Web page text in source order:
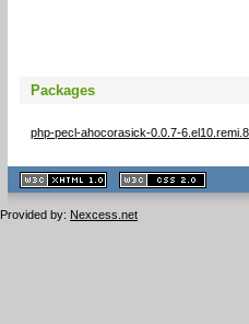
Packages
php-pecl-ahocorasick-0.0.7-
XHTML
1.1 valide
2.0 valide
Provided by: Nexcess.net